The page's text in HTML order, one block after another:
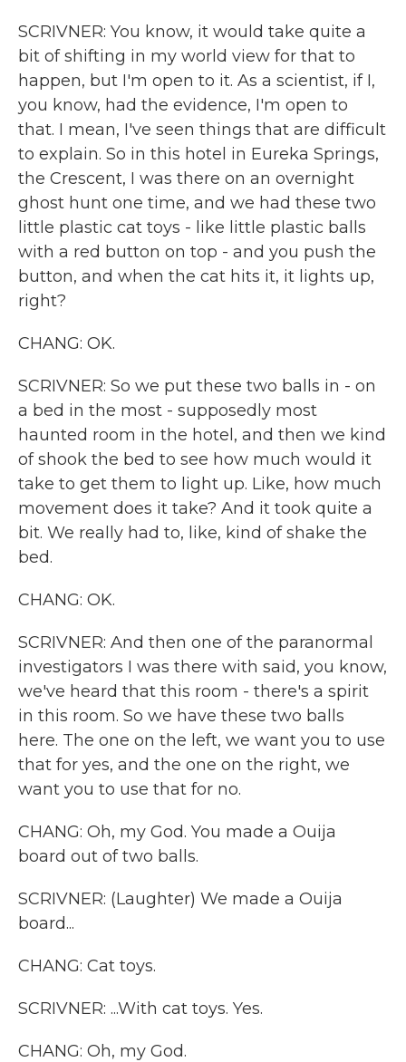
SCRIVNER: You know, it would take quite a
bit of shifting in my world view for that to
happen, but I'm open to it. As a scientist, if I,
you know, had the evidence, I'm open to
that. I mean, I've seen things that are difficult
to explain. So in this hotel in Eureka Springs,
the Crescent, I was there on an overnight
ghost hunt one time, and we had these two
little plastic cat toys - like little plastic balls
with a red button on top - and you push the
button, and when the cat hits it, it lights up,
right?
CHANG: OK.
SCRIVNER: So we put these two balls in - on
a bed in the most - supposedly most
haunted room in the hotel, and then we kind
of shook the bed to see how much would it
take to get them to light up. Like, how much
movement does it take? And it took quite a
bit. We really had to, like, kind of shake the
bed.
CHANG: OK.
SCRIVNER: And then one of the paranormal
investigators I was there with said, you know,
we've heard that this room - there's a spirit
in this room. So we have these two balls
here. The one on the left, we want you to use
that for yes, and the one on the right, we
want you to use that for no.
CHANG: Oh, my God. You made a Ouija
board out of two balls.
SCRIVNER: (Laughter) We made a Ouija
board...
CHANG: Cat toys.
SCRIVNER: ...With cat toys. Yes.
CHANG: Oh, my God.